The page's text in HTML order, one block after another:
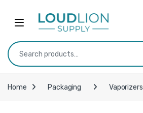
Search for:
Home Packaging Vaporizers